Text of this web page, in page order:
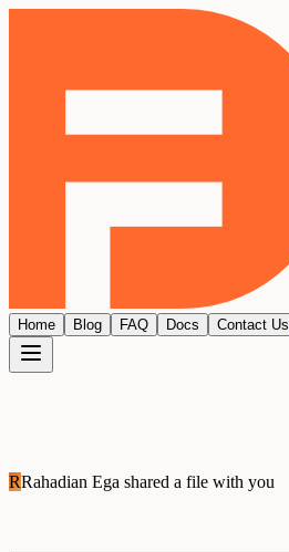
Home Blog FAQ Docs Contact Us
RRahadian Ega shared a file with you